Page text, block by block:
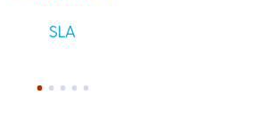
SLA